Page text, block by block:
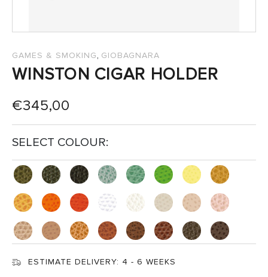
GAMES & SMOKING, GIOBAGNARA
WINSTON CIGAR HOLDER
€345,00
SELECT COLOUR:
ESTIMATE DELIVERY: 4 - 6 WEEKS